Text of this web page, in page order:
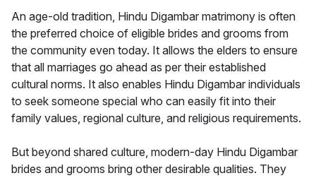
An age-old tradition, Hindu Digambar matrimony is often
the preferred choice of eligible brides and grooms from
the community even today. It allows the elders to ensure
that all marriages go ahead as per their established
cultural norms. It also enables Hindu Digambar individuals
to seek someone special who can easily fit into their
family values, regional culture, and religious requirements.
But beyond shared culture, modern-day Hindu Digambar
brides and grooms bring other desirable qualities. They